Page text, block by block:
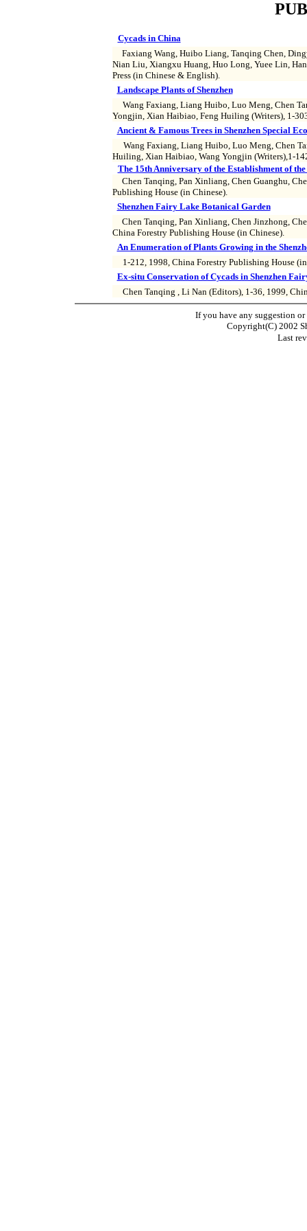
Cycads in China
Faxiang Wang, Huibo Liang, Tanqing Chen,
Nian Liu, Xiangxu Huang, Huo Long, Yuee Lin,
Press (in Chinese & English).
Landscape Plants of Shenzhen
Wang Faxiang, Liang Huibo, Luo Meng, Chen
Yongjin, Xian Haibiao, Feng Huiling (Writers), 1-
Ancient & Famous Trees in Shenzhen Special
Wang Faxiang, Liang Huibo, Luo Meng, Chen
Huiling, Xian Haibiao, Wang Yongjin (Writers),1-
The 15th Anniversary of the Establishment of
Chen Tanqing, Pan Xinliang, Chen Guanghu,
Publishing House (in Chinese).
Shenzhen Fairy Lake Botanical Garden
Chen Tanqing, Pan Xinliang, Chen Jinzhong,
China Forestry Publishing House (in Chinese).
An Enumeration of Plants Growing in the
1-212, 1998, China Forestry Publishing House
Ex-situ Conservation of Cycads in Shenzhen
Chen Tanqing , Li Nan (Editors), 1-36, 1999,
If you have any suggestion
Copyright(C) 2002
Last